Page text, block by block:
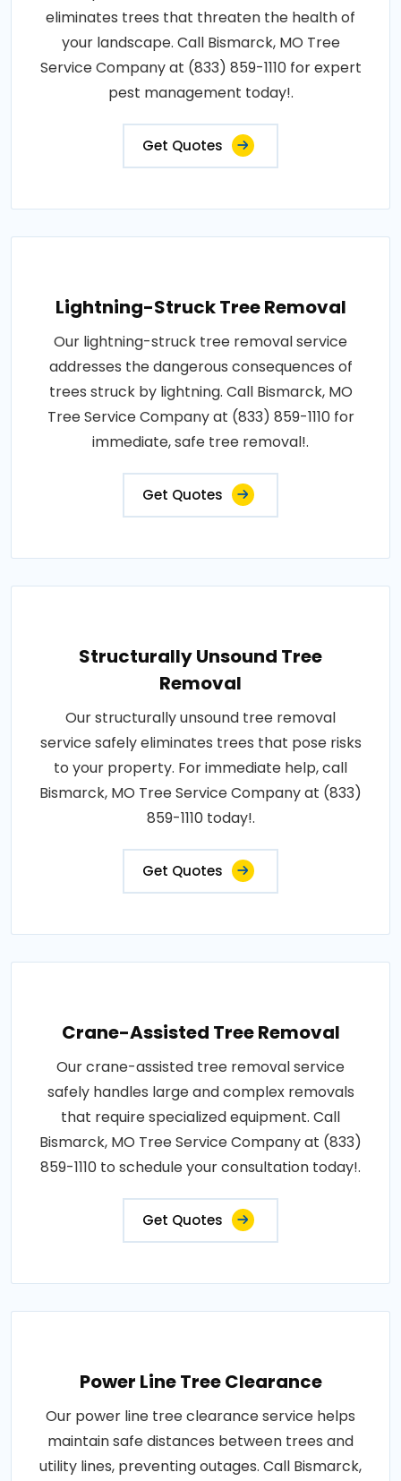
eliminates trees that threaten the health of
your landscape. Call Bismarck, MO Tree
Service Company at (833) 859-1110 for expert
pest management today!.
Get Quotes
Lightning-Struck Tree Removal
Our lightning-struck tree removal service
addresses the dangerous consequences of
trees struck by lightning. Call Bismarck, MO
Tree Service Company at (833) 859-1110 for
immediate, safe tree removal!.
Get Quotes
Structurally Unsound Tree
Removal
Our structurally unsound tree removal
service safely eliminates trees that pose risks
to your property. For immediate help, call
Bismarck, MO Tree Service Company at (833)
859-1110 today!.
Get Quotes
Crane-Assisted Tree Removal
Our crane-assisted tree removal service
safely handles large and complex removals
that require specialized equipment. Call
Bismarck, MO Tree Service Company at (833)
859-1110 to schedule your consultation today!.
Get Quotes
Power Line Tree Clearance
Our power line tree clearance service helps
maintain safe distances between trees and
utility lines, preventing outages. Call Bismarck,